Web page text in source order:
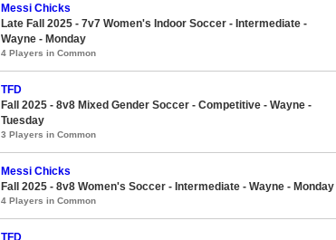
Messi Chicks
Late Fall 2025 - 7v7 Women's Indoor Soccer - Intermediate -
Wayne - Monday
4 Players in Common
TFD
Fall 2025 - 8v8 Mixed Gender Soccer - Competitive - Wayne -
Tuesday
3 Players in Common
Messi Chicks
Fall 2025 - 8v8 Women's Soccer - Intermediate - Wayne - Monday
4 Players in Common
TFD